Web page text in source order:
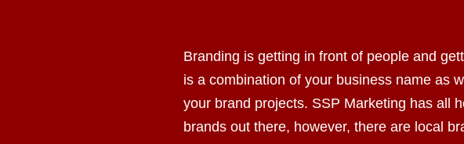
Branding is getting in front of people and
is a combination of your business name as
your brand projects. SSP Marketing has all
brands out there, however, there are local